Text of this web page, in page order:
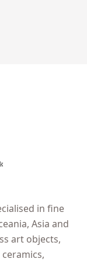
in fine
Asia and
art objects,